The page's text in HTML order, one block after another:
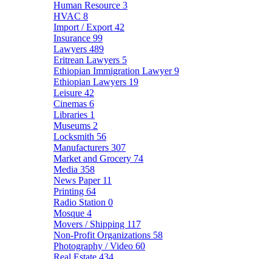
Human Resource 3
HVAC 8
Import / Export 42
Insurance 99
Lawyers 489
Eritrean Lawyers 5
Ethiopian Immigration Lawyer9
Ethiopian Lawyers 19
Leisure 42
Cinemas 6
Libraries 1
Museums 2
Locksmith 56
Manufacturers 307
Market and Grocery 74
Media 358
News Paper 11
Printing 64
Radio Station 0
Mosque 4
Movers / Shipping 117
Non-Profit Organizations 58
Photography / Video 60
Real Estate 434